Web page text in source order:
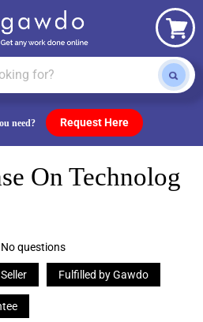
need? Request Here
View
cart
On Technolog
No questions
Fulfilled by Gawdo